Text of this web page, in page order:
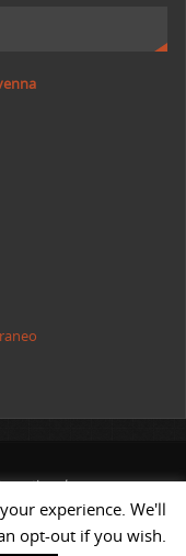
experience. We'll
opt-out if you wish.